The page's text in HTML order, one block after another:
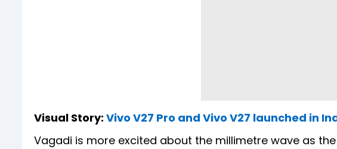
Visual Story: Vivo V27 Pro and Vivo V27 launched in
Vagadi is more excited about the millimetre wave as